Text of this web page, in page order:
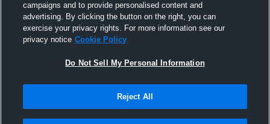
campaigns and to provide personalised content and
advertising. By clicking the button on the right, you can
exercise your privacy rights. For more information see our
privacy notice Cookie Policy
Do Not Sell My Personal Information
Reject All